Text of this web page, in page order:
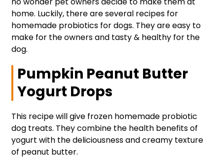
home. Luckily, there are several recipes for
homemade probiotics for dogs. They are easy to
make for the owners and tasty & healthy for the
dog.
Pumpkin Peanut Butter
Yogurt Drops
This recipe will give frozen homemade probiotic
dog treats. They combine the health benefits of
yogurt with the deliciousness and creamy texture
of peanut butter.